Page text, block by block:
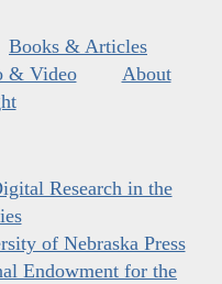
Books & Articles
& Video
About
Research in the
of Nebraska Press
Endowment for the